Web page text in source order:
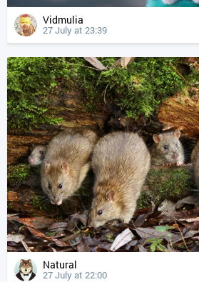
Vidmulia
27 July at 23:39
Natural
27 July at 22:00